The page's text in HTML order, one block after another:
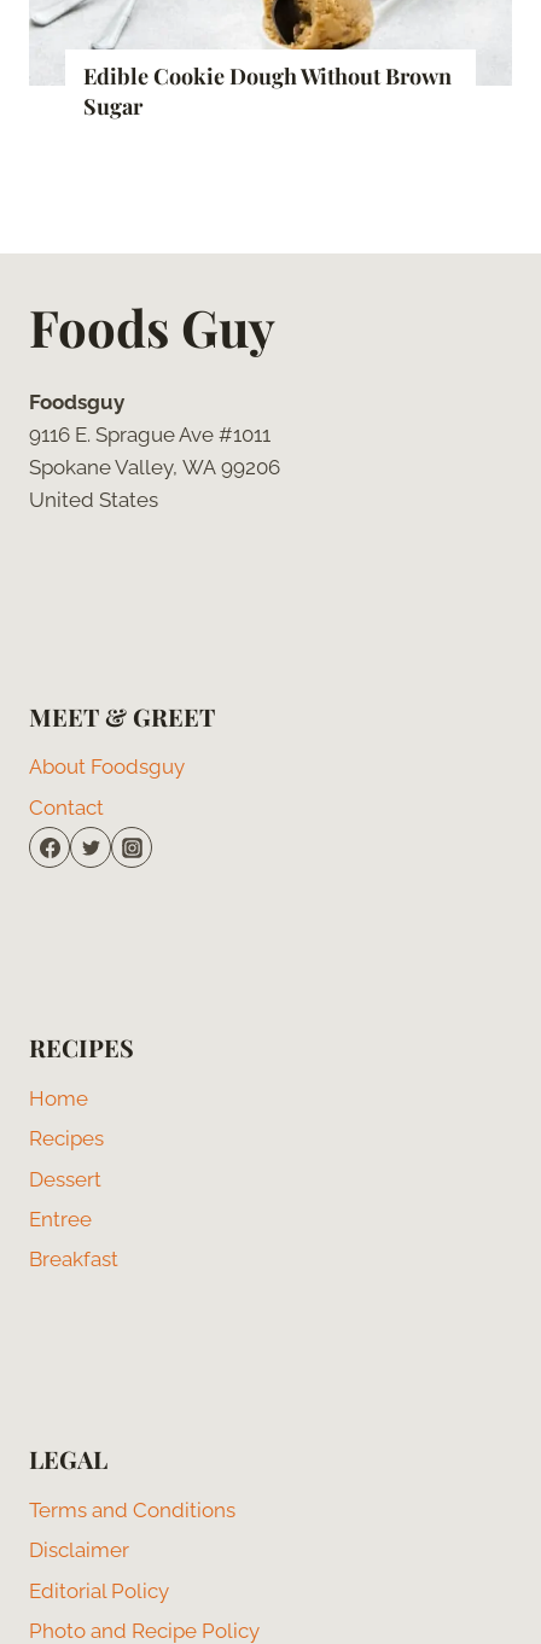
Edible Cookie Dough Without Brown
Sugar
Foods Guy
Foodsguy
9116 E. Sprague Ave #1011
Spokane Valley, WA 99206
United States
MEET & GREET
About Foodsguy
Contact
RECIPES
Home
Recipes
Dessert
Entree
Breakfast
LEGAL
Terms and Conditions
Disclaimer
Editorial Policy
Photo and Recipe Policy